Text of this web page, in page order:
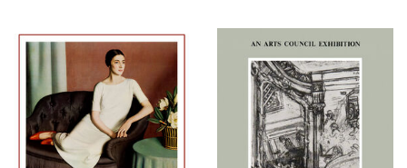
your
results
by: